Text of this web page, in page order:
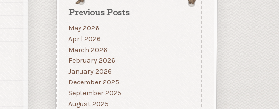
Previous Posts
May 2026
April 2026
March 2026
February 2026
January 2026
December 2025
September 2025
August 2025